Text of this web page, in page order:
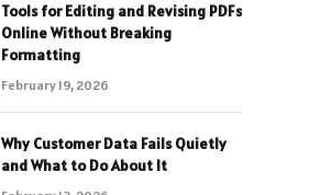
Tools for Editing and Revising PDFs
Online Without Breaking
Formatting
February 19, 2026
Why Customer Data Fails Quietly
and What to Do About It